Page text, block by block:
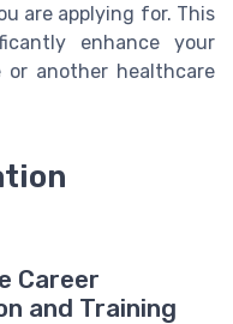
are applying for. This
enhance your
or another healthcare
Career
and Training